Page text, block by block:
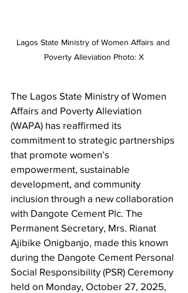
Lagos State Ministry of Women Affairs and
Poverty Alleviation Photo: X
The Lagos State Ministry of Women
Affairs and Poverty Alleviation
(WAPA) has reaffirmed its
commitment to strategic partnerships
that promote women’s
empowerment, sustainable
development, and community
inclusion through a new collaboration
with Dangote Cement Plc. The
Permanent Secretary, Mrs. Rianat
Ajibike Onigbanjo, made this known
during the Dangote Cement Personal
Social Responsibility (PSR) Ceremony
held on Monday, October 27, 2025,